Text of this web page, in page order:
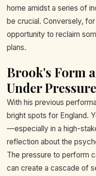
home amidst a series of
be crucial. Conversely,
opportunity to reclaim
plans.
Brook's Form
Under Pressure
With his previous
bright spots for England.
—especially in a high-
reflection about the
The pressure to perform
can create a cascade of